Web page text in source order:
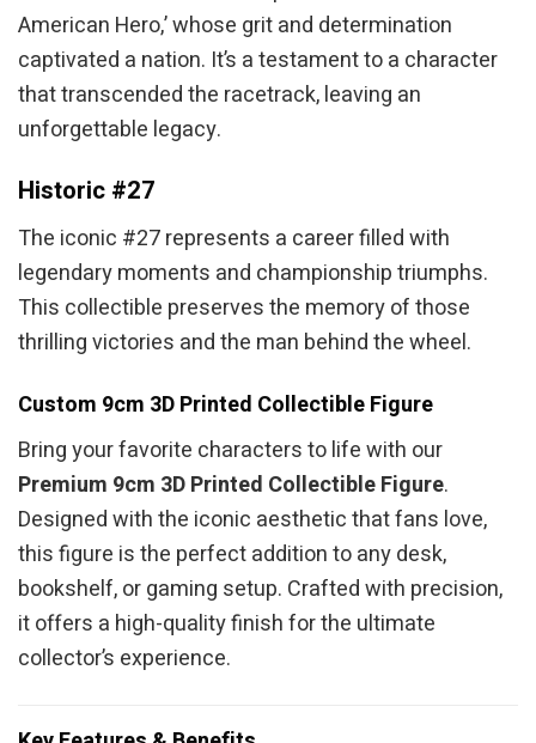
American Hero,’ whose grit and determination
captivated a nation. It’s a testament to a character
that transcended the racetrack, leaving an
unforgettable legacy.
Historic #27
The iconic #27 represents a career filled with
legendary moments and championship triumphs.
This collectible preserves the memory of those
thrilling victories and the man behind the wheel.
Custom 9cm 3D Printed Collectible Figure
Bring your favorite characters to life with our
Premium 9cm 3D Printed Collectible Figure.
Designed with the iconic aesthetic that fans love,
this figure is the perfect addition to any desk,
bookshelf, or gaming setup. Crafted with precision,
it offers a high-quality finish for the ultimate
collector’s experience.